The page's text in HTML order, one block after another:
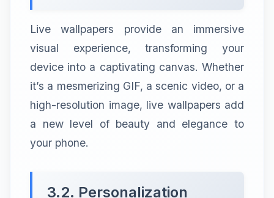
Live wallpapers provide an immersive
visual experience, transforming your
device into a captivating canvas. Whether
it’s a mesmerizing GIF, a scenic video, or a
high-resolution image, live wallpapers add
a new level of beauty and elegance to
your phone.
3.2. Personalization